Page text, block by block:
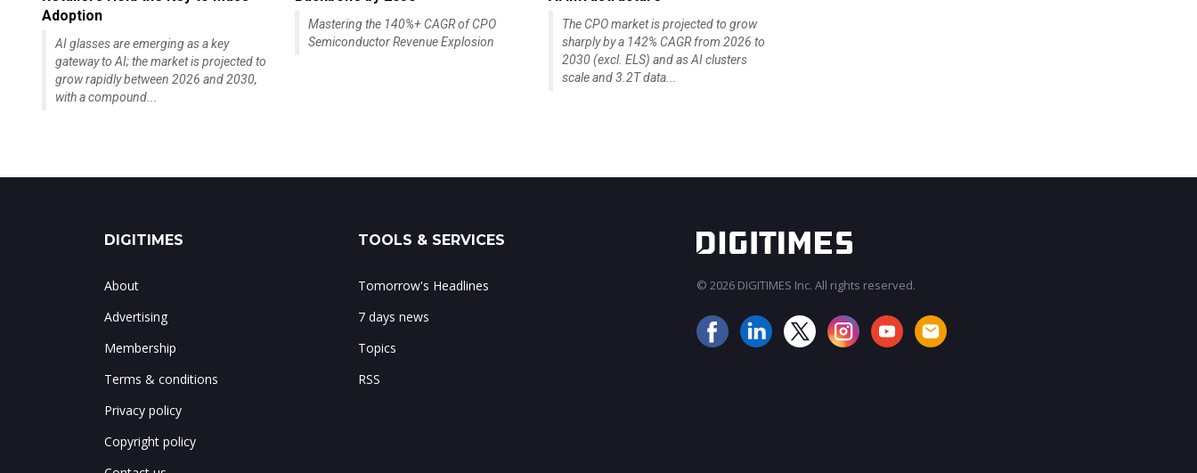
Adoption
AI glasses are emerging as a key
gateway to AI; the market is projected to
grow rapidly between 2026 and 2030,
with a compound...
Mastering the 140%+ CAGR of CPO
Semiconductor Revenue Explosion
The CPO market is projected to grow
sharply by a 142% CAGR from 2026 to
2030 (excl. ELS) and as AI clusters
scale and 3.2T data...
DIGITIMES
About
Advertising
Membership
Terms & conditions
Privacy policy
Copyright policy
TOOLS & SERVICES
Tomorrow's Headlines
7 days news
Topics
RSS
© 2026 DIGITIMES Inc. All rights reserved.